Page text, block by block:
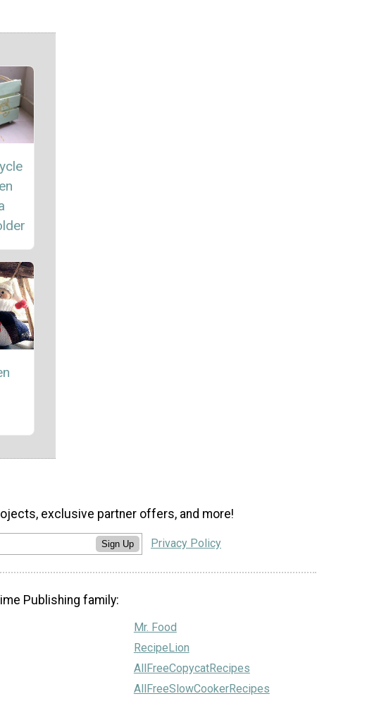
exclusive partner offers, and more!
Sign Up Privacy Policy
Publishing family:
Mr. Food
RecipeLion
AllFreeCopycatRecipes
AllFreeSlowCookerRecipes